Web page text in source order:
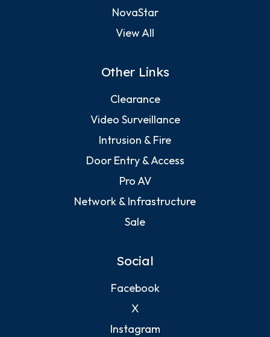
NovaStar
View All
Other Links
Clearance
Video Surveillance
Intrusion & Fire
Door Entry & Access
Pro AV
Network & Infrastructure
Sale
Social
Facebook
X
Instagram